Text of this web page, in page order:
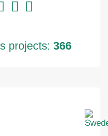
projects: 366